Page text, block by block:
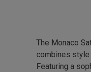
The Monaco
combines
Featuring a